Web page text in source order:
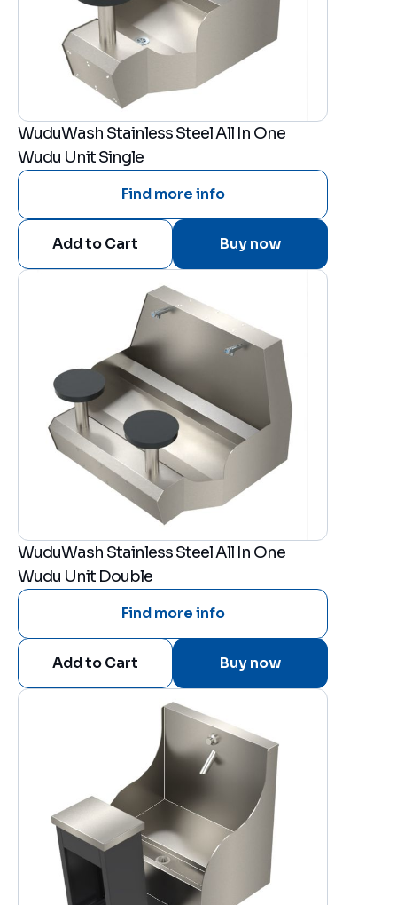
WuduWash Stainless Steel All In One
Wudu Unit Single
Find more info
Buy now
WuduWash Stainless Steel All In One
Wudu Unit Double
Find more info
Buy now